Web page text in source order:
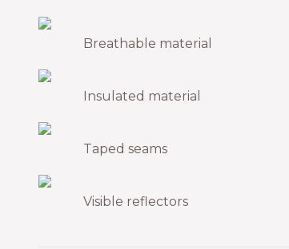
Breathable material
Insulated material
Taped seams
Visible reflectors